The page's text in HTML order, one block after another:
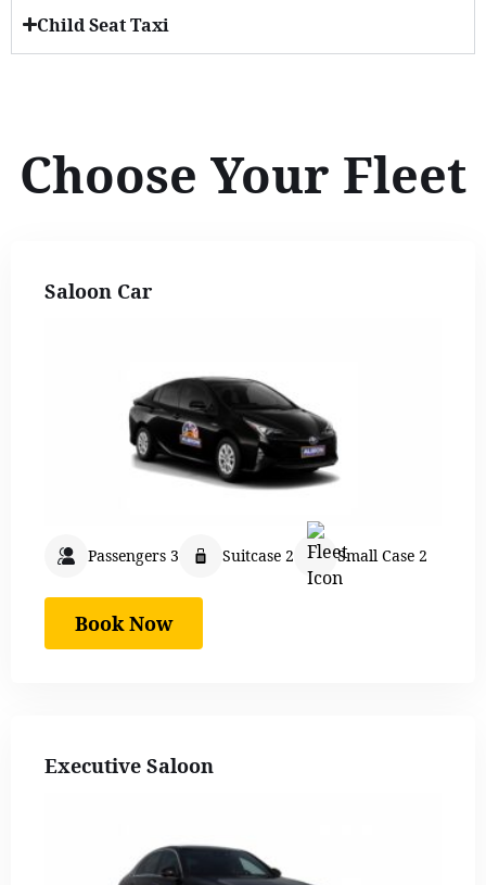
Child Seat Taxi
Choose Your Fleet
Saloon Car
Passengers 3 Suitcase 2 Small Case 2
Book Now
Executive Saloon